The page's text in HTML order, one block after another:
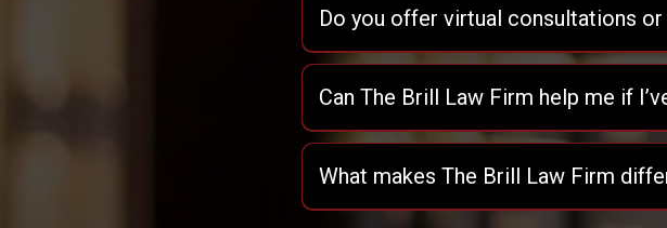
Do you offer virtual consultations
Can The Brill Law Firm help me if
What makes The Brill Law Firm